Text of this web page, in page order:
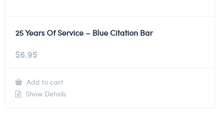
25 Years Of Service – Blue Citation Bar
$6.95
Add to cart
Show Details